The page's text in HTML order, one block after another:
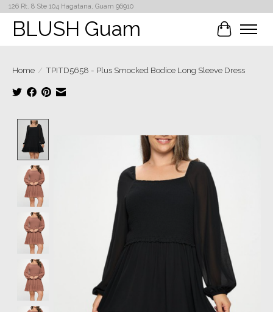
126 Rt. 8 Ste 104 Hagatana, Guam 96910
BLUSH Guam Cart
Home / TPITD5658 - Plus Smocked Bodice Long Sleeve Dress